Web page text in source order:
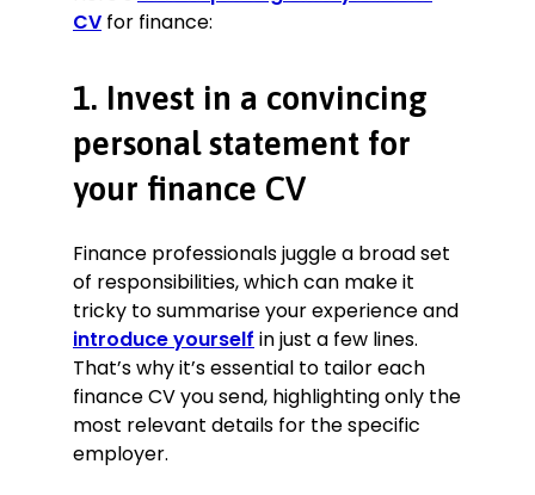
employed and small company
clients with 100% accuracy.
Saved 3 hours of work per week by
introducing a new payroll system,
and reduced complaints by 50%
Submitting VAT and CIS returns,
partnership, and personal tax
returns with 100% accuracy and on-
time.
Education
MSc Economics, June 2014
London School of Economics, London,
UK
CV for finance:
1. Invest in a convincing
personal statement for
your finance CV
Finance professionals juggle a broad set
of responsibilities, which can make it
tricky to summarise your experience and
introduce yourself in just a few lines.
That’s why it’s essential to tailor each
finance CV you send, highlighting only the
most relevant details for the specific
employer.